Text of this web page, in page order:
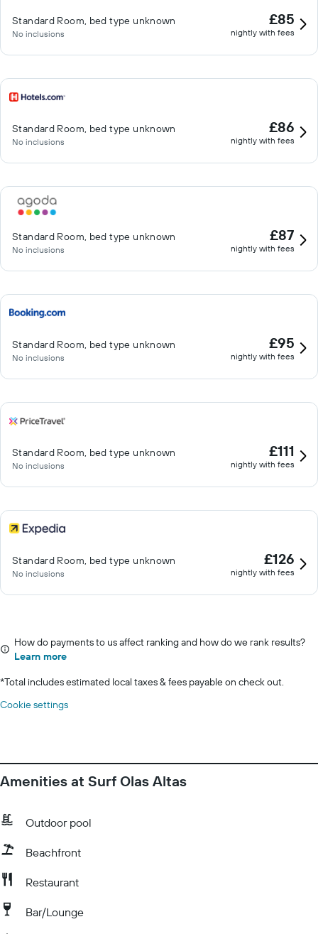
Standard Room, bed type unknown
No inclusions
£85
nightly with fees
Standard Room, bed type unknown
No inclusions
£86
nightly with fees
Standard Room, bed type unknown
No inclusions
£87
nightly with fees
Standard Room, bed type unknown
No inclusions
£95
nightly with fees
Standard Room, bed type unknown
No inclusions
£111
nightly with fees
Standard Room, bed type unknown
No inclusions
£126
nightly with fees
How do payments to us affect ranking and how do we rank results?
Learn more
*Total includes estimated local taxes & fees payable on check out.
Cookie settings
Amenities at Surf Olas Altas
Outdoor pool
Beachfront
Restaurant
Bar/Lounge